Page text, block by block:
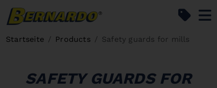
Startseite Products Safety guards for mills
SAFETY GUARDS FOR